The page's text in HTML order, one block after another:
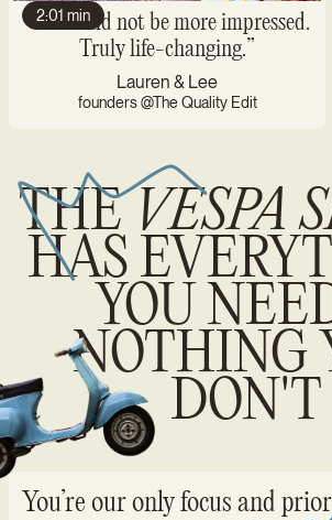
2:01 min
“We could not be more impressed.
Truly life-changing.”
Lauren & Lee
founders @The Quality Edit
THEVESPA
HAS
YOU
NOTHING
DON'T
You’re our only focus and